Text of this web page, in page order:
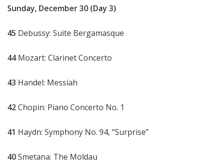
Sunday, December 30 (Day 3)
45 Debussy: Suite Bergamasque
44Mozart: Clarinet Concerto
43 Handel: Messiah
42Chopin: Piano Concerto No. 1
41 Haydn: Symphony No. 94, “Surprise”
40Smetana: The Moldau